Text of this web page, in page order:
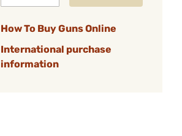
How To Buy Guns Online
International purchase
information